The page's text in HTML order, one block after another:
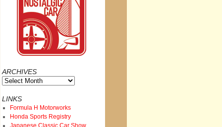
ARCHIVES
Archives
LINKS
Formula H Motorworks
Honda Sports Registry
Japanese Classic Car Show